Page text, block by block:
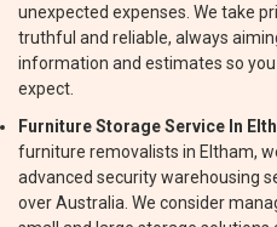
unexpected expenses. We take
truthful and reliable, always
information and estimates so
expect.
Furniture Storage Service In
furniture removalists in Eltham,
advanced security warehousing
over Australia. We consider